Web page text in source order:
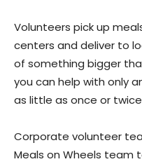
Volunteers pick up
centers and deliver to
of something bigger
you can help with only
as little as once or
Corporate volunteer
Meals on Wheels team